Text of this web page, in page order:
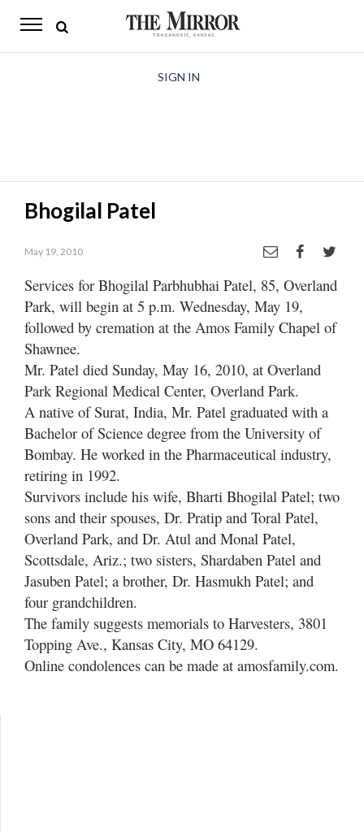
The
Opinion
Living
Classifieds
Contact
SIGN IN
Bhogilal Patel
May 19, 2010
Services for Bhogilal Parbhubhai Patel, 85, Overland
Park, will begin at 5 p.m. Wednesday, May 19,
followed by cremation at the Amos Family Chapel of
Shawnee.
Mr. Patel died Sunday, May 16, 2010, at Overland
Park Regional Medical Center, Overland Park.
A native of Surat, India, Mr. Patel graduated with a
Bachelor of Science degree from the University of
Bombay. He worked in the Pharmaceutical industry,
retiring in 1992.
Survivors include his wife, Bharti Bhogilal Patel; two
sons and their spouses, Dr. Pratip and Toral Patel,
Overland Park, and Dr. Atul and Monal Patel,
Scottsdale, Ariz.; two sisters, Shardaben Patel and
Jasuben Patel; a brother, Dr. Hasmukh Patel; and
four grandchildren.
The family suggests memorials to Harvesters, 3801
Topping Ave., Kansas City, MO 64129.
Online condolences can be made at amosfamily.com.